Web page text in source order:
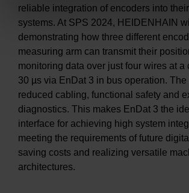
reliable integration of encoders into
systems. At SPS 2024, HEIDENHAIN
demonstrating how three different
measuring arm can transmit their
monitoring data over just four wires at a
30 µs via EnDat 3 in bus operation. The
reduced cabling, functional safety and
diagnostics. This makes EnDat 3 the
interface for achieving high system
meeting the requirements of future
saving costs and realizing versatile
architectures.